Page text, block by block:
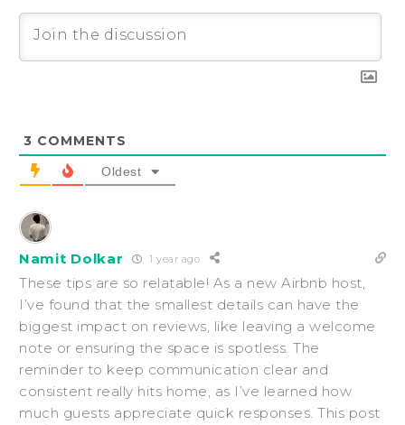
3 COMMENTS
Oldest
Namit Dolkar 1 year ago
These tips are so relatable! As a new Airbnb host,
I’ve found that the smallest details can have the
biggest impact on reviews, like leaving a welcome
note or ensuring the space is spotless. The
reminder to keep communication clear and
consistent really hits home, as I’ve learned how
much guests appreciate quick responses. This post